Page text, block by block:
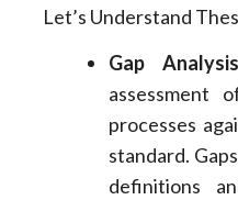
Let’s Understand
Gap
assessment
processes
standard.
definitions